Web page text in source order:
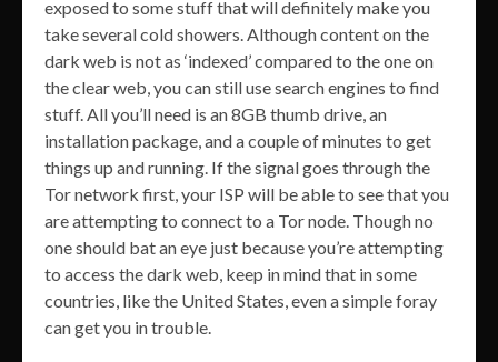
exposed to some stuff that will definitely make you
take several cold showers. Although content on the
dark web is not as ‘indexed’ compared to the one on
the clear web, you can still use search engines to find
stuff. All you’ll need is an 8GB thumb drive, an
installation package, and a couple of minutes to get
things up and running. If the signal goes through the
Tor network first, your ISP will be able to see that you
are attempting to connect to a Tor node. Though no
one should bat an eye just because you’re attempting
to access the dark web, keep in mind that in some
countries, like the United States, even a simple foray
can get you in trouble.